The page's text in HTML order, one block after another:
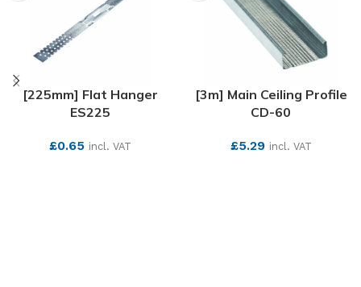
[225mm] Flat Hanger
ES225
£0.65 incl. VAT
[3m] Main Ceiling Profile
CD-60
£5.29 incl. VAT